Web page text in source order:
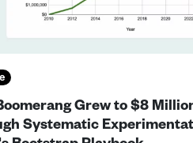
Grew to $8
Systematic